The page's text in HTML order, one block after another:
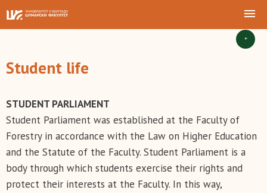
+
Student life
STUDENT PARLIAMENT
Student Parliament was established at the Faculty of
Forestry in accordance with the Law on Higher Education
and the Statute of the Faculty. Student Parliament is a
body through which students exercise their rights and
protect their interests at the Faculty. In this way,